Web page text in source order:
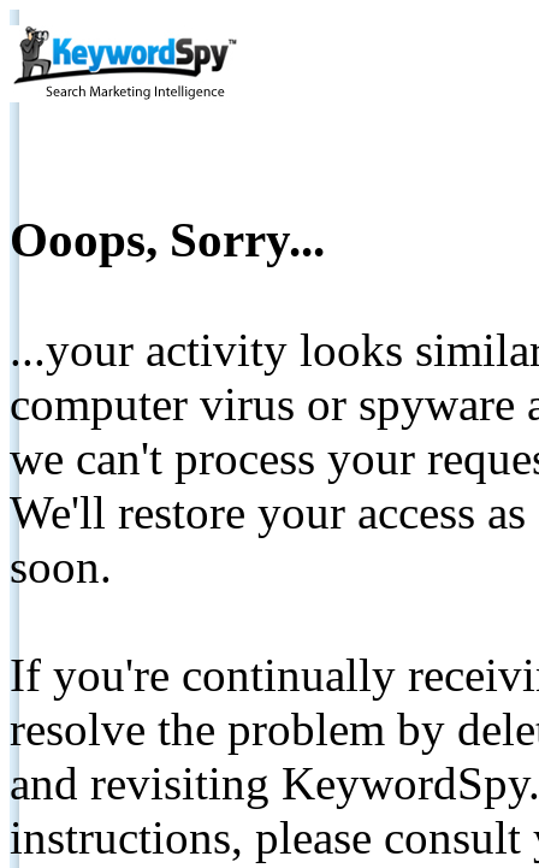
Ooops, Sorry...
...your activity looks
computer virus or spyware
we can't process your
We'll restore your access
soon.
If you're continually
resolve the problem by
and revisiting
instructions, please